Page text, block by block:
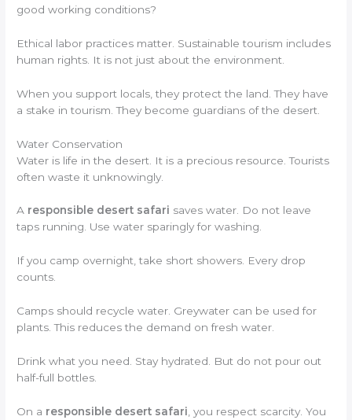
good working conditions?
Ethical labor practices matter. Sustainable tourism includes
human rights. It is not just about the environment.
When you support locals, they protect the land. They have
a stake in tourism. They become guardians of the desert.
Water Conservation
Water is life in the desert. It is a precious resource. Tourists
often waste it unknowingly.
A responsible desert safari saves water. Do not leave
taps running. Use water sparingly for washing.
If you camp overnight, take short showers. Every drop
counts.
Camps should recycle water. Greywater can be used for
plants. This reduces the demand on fresh water.
Drink what you need. Stay hydrated. But do not pour out
half-full bottles.
On a responsible desert safari , you respect scarcity. You